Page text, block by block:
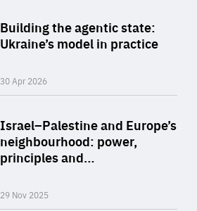
Building the agentic state:
Ukraine’s model in practice
30 Apr 2026
Israel–Palestine and Europe’s
neighbourhood: power,
principles and…
29 Nov 2025